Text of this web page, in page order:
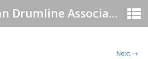
Canadian Drumline Association
Next →